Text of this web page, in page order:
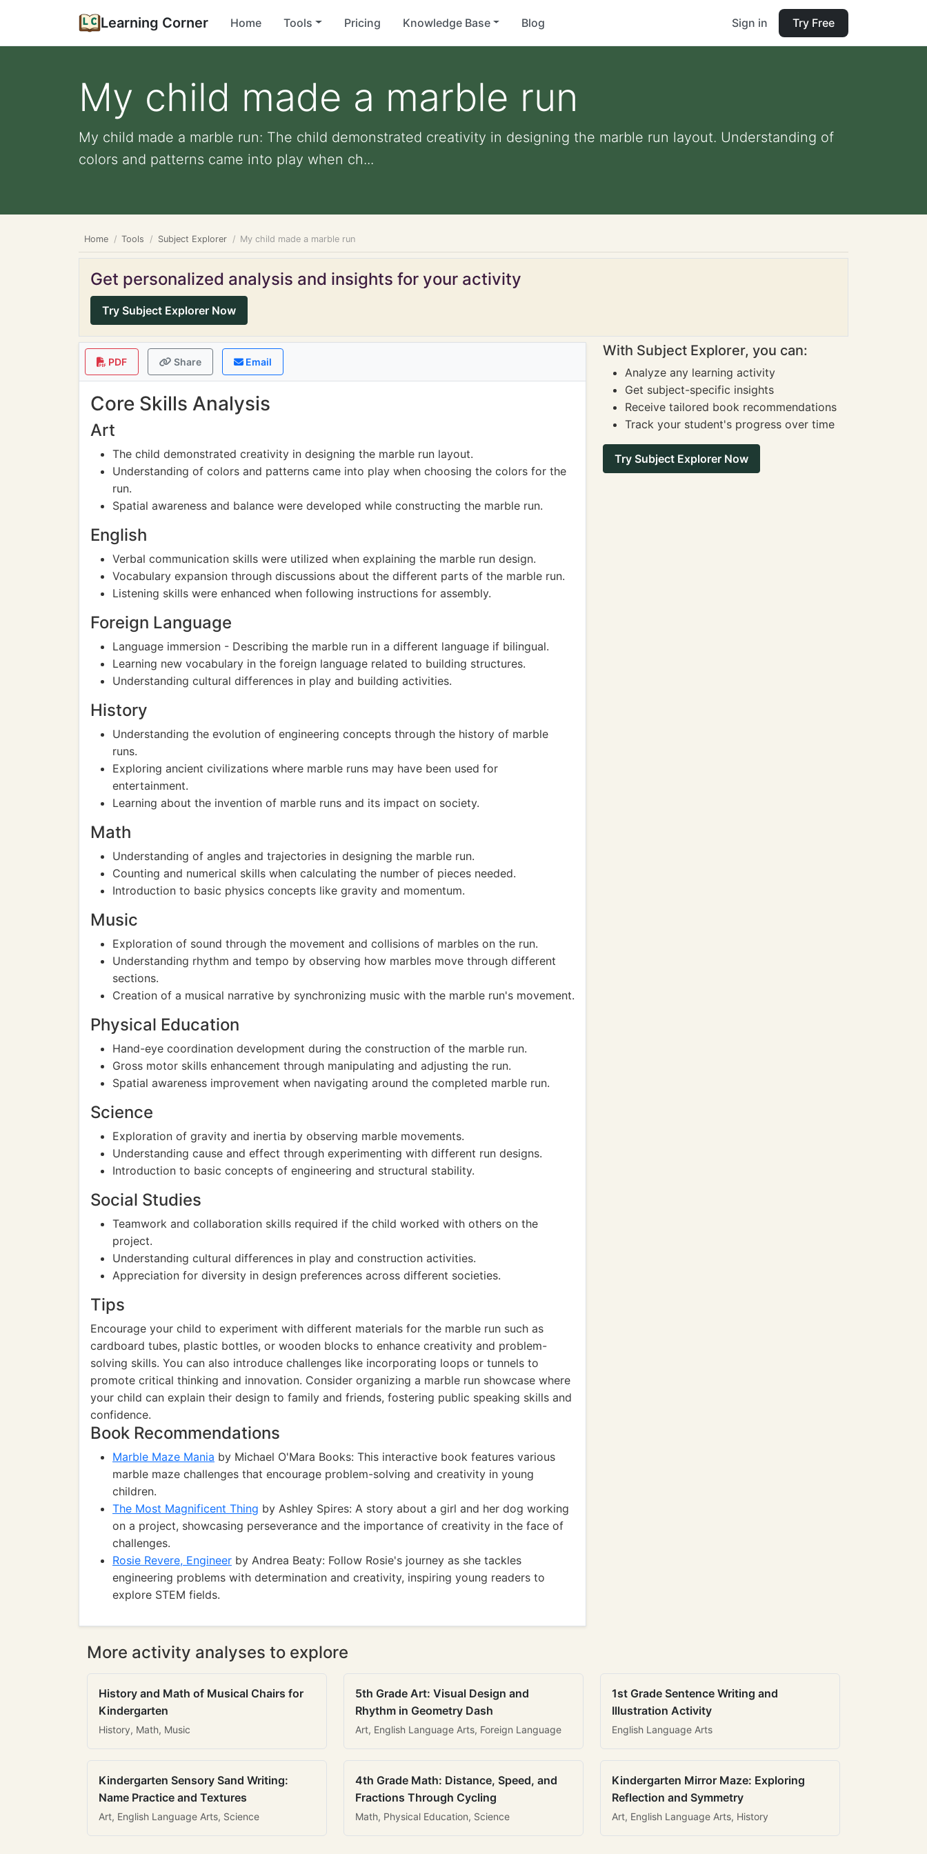
Learning Corner Home Tools Pricing Knowledge Base Blog Sign in Try Free
My child made a marble run
My child made a marble run: The child demonstrated creativity in designing the marble run layout. Understanding of
colors and patterns came into play when ch...
Home Tools Subject Explorer My child made a marble run
Get personalized analysis and insights for your activity
Try Subject Explorer Now
PDF Share Email
Core Skills Analysis
Art
The child demonstrated creativity in designing the marble run layout.
Understanding of colors and patterns came into play when choosing the colors for the
run.
Spatial awareness and balance were developed while constructing the marble run.
English
Verbal communication skills were utilized when explaining the marble run design.
Vocabulary expansion through discussions about the different parts of the marble run.
Listening skills were enhanced when following instructions for assembly.
Foreign Language
Language immersion - Describing the marble run in a different language if bilingual.
Learning new vocabulary in the foreign language related to building structures.
Understanding cultural differences in play and building activities.
History
Understanding the evolution of engineering concepts through the history of marble
runs.
Exploring ancient civilizations where marble runs may have been used for
entertainment.
Learning about the invention of marble runs and its impact on society.
Math
Understanding of angles and trajectories in designing the marble run.
Counting and numerical skills when calculating the number of pieces needed.
Introduction to basic physics concepts like gravity and momentum.
Music
Exploration of sound through the movement and collisions of marbles on the run.
Understanding rhythm and tempo by observing how marbles move through different
sections.
Creation of a musical narrative by synchronizing music with the marble run's movement.
Physical Education
Hand-eye coordination development during the construction of the marble run.
Gross motor skills enhancement through manipulating and adjusting the run.
Spatial awareness improvement when navigating around the completed marble run.
Science
Exploration of gravity and inertia by observing marble movements.
Understanding cause and effect through experimenting with different run designs.
Introduction to basic concepts of engineering and structural stability.
Social Studies
Teamwork and collaboration skills required if the child worked with others on the
project.
Understanding cultural differences in play and construction activities.
Appreciation for diversity in design preferences across different societies.
Tips
Encourage your child to experiment with different materials for the marble run such as
cardboard tubes, plastic bottles, or wooden blocks to enhance creativity and problem-
solving skills. You can also introduce challenges like incorporating loops or tunnels to
promote critical thinking and innovation. Consider organizing a marble run showcase where
your child can explain their design to family and friends, fostering public speaking skills and
confidence.
Book Recommendations
Marble Maze Mania by Michael O'Mara Books: This interactive book features various
marble maze challenges that encourage problem-solving and creativity in young
children.
The Most Magnificent Thing by Ashley Spires: A story about a girl and her dog working
on a project, showcasing perseverance and the importance of creativity in the face of
challenges.
Rosie Revere, Engineer by Andrea Beaty: Follow Rosie's journey as she tackles
engineering problems with determination and creativity, inspiring young readers to
explore STEM fields.
With Subject Explorer, you can:
Analyze any learning activity
Get subject-specific insights
Receive tailored book recommendations
Track your student's progress over time
Try Subject Explorer Now
More activity analyses to explore
History and Math of Musical Chairs for
Kindergarten
History, Math, Music
5th Grade Art: Visual Design and
Rhythm in Geometry Dash
Art, English Language Arts, Foreign Language
1st Grade Sentence Writing and
Illustration Activity
English Language Arts
Kindergarten Sensory Sand Writing:
Name Practice and Textures
Art, English Language Arts, Science
4th Grade Math: Distance, Speed, and
Fractions Through Cycling
Math, Physical Education, Science
Kindergarten Mirror Maze: Exploring
Reflection and Symmetry
Art, English Language Arts, History